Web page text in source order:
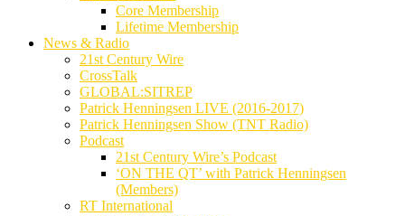
Core Membership
Lifetime Membership
News & Radio
21st Century Wire
CrossTalk
GLOBAL:SITREP
Patrick Henningsen LIVE (2016-2017)
Patrick Henningsen Show (TNT Radio)
Podcast
21st Century Wire’s Podcast
‘ON THE QT’ with Patrick Henningsen
(Members)
RT International